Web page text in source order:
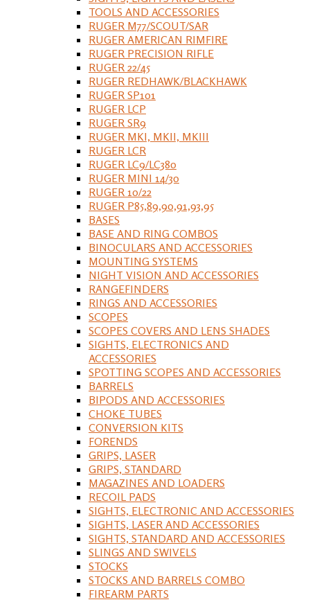
TOOLS AND ACCESSORIES
RUGER M77/SCOUT/SAR
RUGER AMERICAN RIMFIRE
RUGER PRECISION RIFLE
RUGER 22/45
RUGER REDHAWK/BLACKHAWK
RUGER SP101
RUGER LCP
RUGER SR9
RUGER MKI, MKII, MKIII
RUGER LCR
RUGER LC9/LC380
RUGER MINI 14/30
RUGER 10/22
RUGER P85,89,90,91,93,95
BASES
BASE AND RING COMBOS
BINOCULARS AND ACCESSORIES
MOUNTING SYSTEMS
NIGHT VISION AND ACCESSORIES
RANGEFINDERS
RINGS AND ACCESSORIES
SCOPES
SCOPES COVERS AND LENS SHADES
SIGHTS, ELECTRONICS AND
ACCESSORIES
SPOTTING SCOPES AND ACCESSORIES
BARRELS
BIPODS AND ACCESSORIES
CHOKE TUBES
CONVERSION KITS
FORENDS
GRIPS, LASER
GRIPS, STANDARD
MAGAZINES AND LOADERS
RECOIL PADS
SIGHTS, ELECTRONIC AND ACCESSORIES
SIGHTS, LASER AND ACCESSORIES
SIGHTS, STANDARD AND ACCESSORIES
SLINGS AND SWIVELS
STOCKS
STOCKS AND BARRELS COMBO
FIREARM PARTS